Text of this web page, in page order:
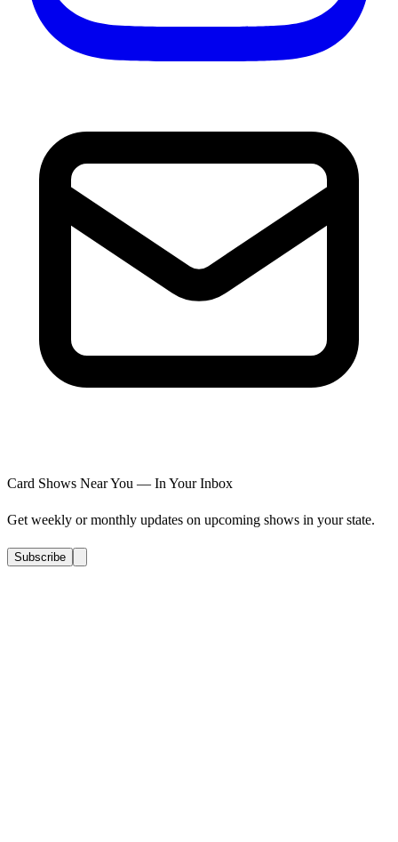
Card Shows Near You — In Your Inbox
Get weekly or monthly updates on upcoming shows in your state.
Subscribe